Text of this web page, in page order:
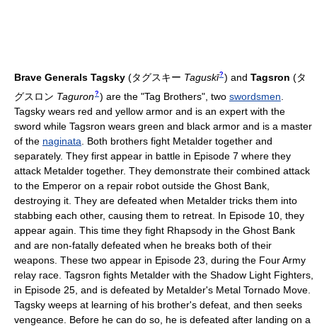
Brave Generals Tagsky (タグスキー Taguskī? ) and Tagsron (タ
グスロン Taguron? ) are the "Tag Brothers", two swordsmen
Tagsky wears red and yellow armor and is an expert with the
sword while Tagsron wears green and black armor and is a master
of the naginata . Both brothers fight Metalder together and
separately. They first appear in battle in Episode 7 where they
attack Metalder together. They demonstrate their combined attack
to the Emperor on a repair robot outside the Ghost Bank,
destroying it. They are defeated when Metalder tricks them into
stabbing each other, causing them to retreat. In Episode 10, they
appear again. This time they fight Rhapsody in the Ghost Bank
and are non-fatally defeated when he breaks both of their
weapons. These two appear in Episode 23, during the Four Army
relay race. Tagsron fights Metalder with the Shadow Light Fighters,
in Episode 25, and is defeated by Metalder's Metal Tornado Move.
Tagsky weeps at learning of his brother's defeat, and then seeks
vengeance. Before he can do so, he is defeated after landing on a